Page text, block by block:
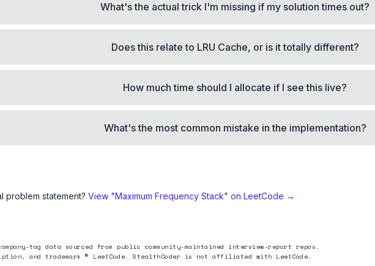
What's the actual trick I'm missing if my solution times out?
Does this relate to LRU Cache, or is it totally different?
How much time should I allocate if I see this live?
What's the most common mistake in the implementation?
problem statement? View "Maximum Frequency Stack" on LeetCode →
tag data sourced from public community-maintained interview-report repos.
and trademark © LeetCode. StealthCoder is not affiliated with LeetCode.